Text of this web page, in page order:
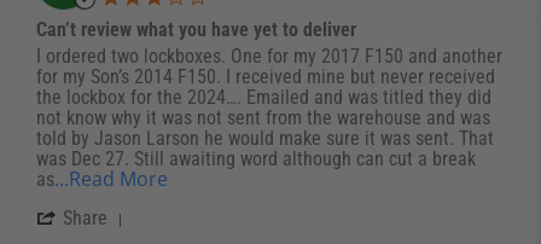
Can’t review what you have yet to deliver
Review by John V. on 1 Jan 2023
review stating Can’t review what you have yet to deliver
I ordered two lockboxes. One for my 2017 F150 and another
for my Son’s 2014 F150. I received mine but never received
the lockbox for the 2024…. Emailed and was titled they did
not know why it was not sent from the warehouse and was
told by Jason Larson he would make sure it was sent. That
was Dec 27. Still awaiting word although can cut a break
as...Read More Read more about review stating Can’t
Share